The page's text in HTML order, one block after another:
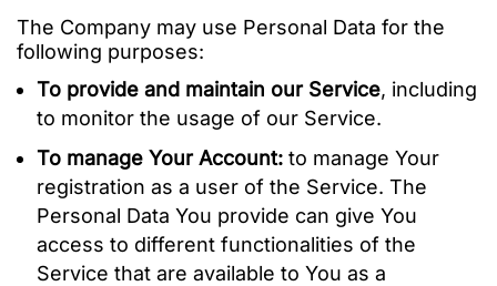
The Company may use Personal Data for the
following purposes:
To provide and maintain our Service, including
to monitor the usage of our Service.
To manage Your Account: to manage Your
registration as a user of the Service. The
Personal Data You provide can give You
access to different functionalities of the
Service that are available to You as a